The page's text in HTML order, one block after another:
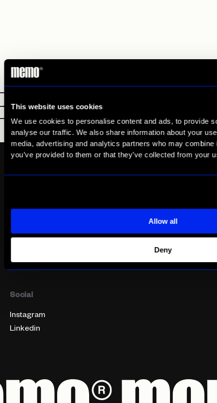
This website uses cookies
We use cookies to personalise content and ads, to provide
analyse our traffic. We also share information about your
media, advertising and analytics partners who may
you’ve provided to them or that they’ve collected from your
Allow all
Deny
LDN
Find Us
Integrated Marketing
PR & Influencer
Social Media
Digital Marketing
Social
Instagram
Linkedin